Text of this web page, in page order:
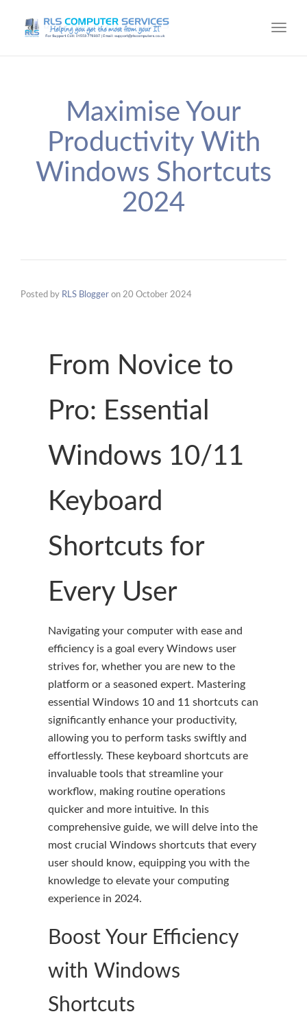
Maximise Your
Productivity With
Windows Shortcuts
2024
Posted by RLS Blogger on 20 October 2024
From Novice to
Pro: Essential
Windows 10/11
Keyboard
Shortcuts for
Every User
Navigating your computer with ease and
efficiency is a goal every Windows user
strives for, whether you are new to the
platform or a seasoned expert. Mastering
essential Windows 10 and 11 shortcuts can
significantly enhance your productivity,
allowing you to perform tasks swiftly and
effortlessly. These keyboard shortcuts are
invaluable tools that streamline your
workflow, making routine operations
quicker and more intuitive. In this
comprehensive guide, we will delve into the
most crucial Windows shortcuts that every
user should know, equipping you with the
knowledge to elevate your computing
experience in 2024.
Boost Your Efficiency
with Windows
Shortcuts